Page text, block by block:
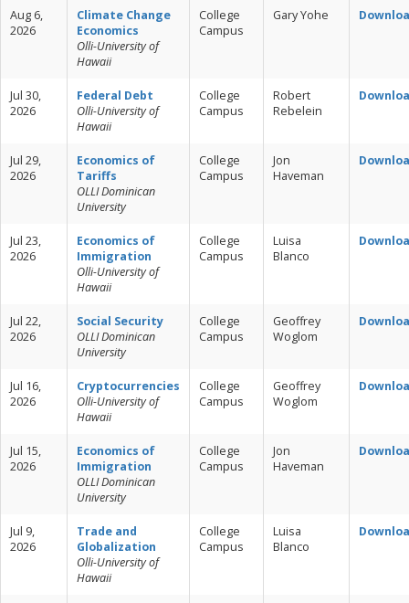
Aug 6,
2026
Climate Change
Economics
Olli-University of
Hawaii
College
Campus
Gary Yohe
Jul 30,
2026
Federal Debt
Olli-University of
Hawaii
College
Campus
Robert
Rebelein
Jul 29,
2026
Economics of
Tariffs
OLLI Dominican
University
College
Campus
Jon
Haveman
Jul 23,
2026
Economics of
Immigration
Olli-University of
Hawaii
College
Campus
Luisa
Blanco
Jul 22,
2026
Social Security
OLLI Dominican
University
College
Campus
Geoffrey
Woglom
Jul 16,
2026
Cryptocurrencies
Olli-University of
Hawaii
College
Campus
Geoffrey
Woglom
Jul 15,
2026
Economics of
Immigration
OLLI Dominican
University
College
Campus
Jon
Haveman
Jul 9,
2026
Trade and
Globalization
Olli-University of
Hawaii
College
Campus
Luisa
Blanco